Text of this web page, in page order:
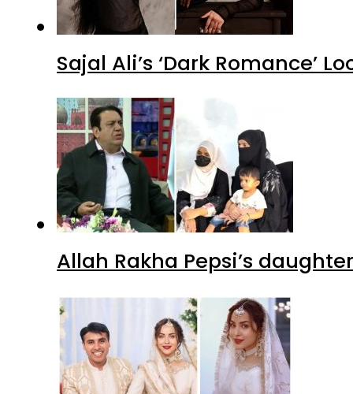
Sajal Ali’s ‘Dark Romance’
Allah Rakha Pepsi’s